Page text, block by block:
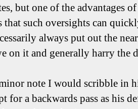
but one of the advantages
that such oversights can
always put out the
on it and generally harry the
note I would scribble in
for a backwards pass as his